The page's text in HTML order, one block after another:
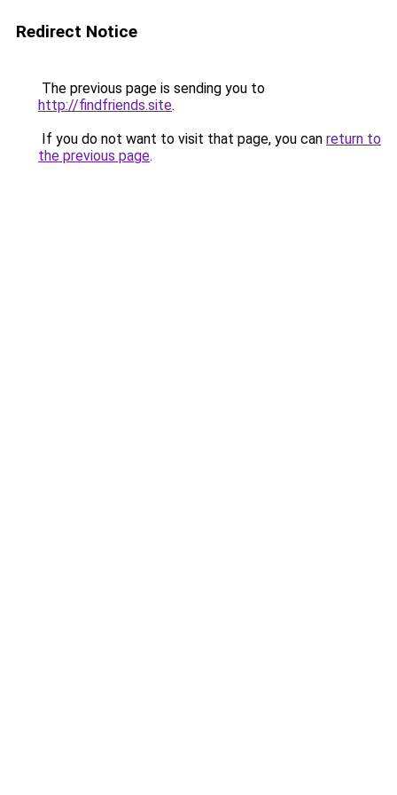
Redirect Notice
The previous page is sending you to
http://findfriends.site.
If you do not want to visit that page, you can return to
the previous page.